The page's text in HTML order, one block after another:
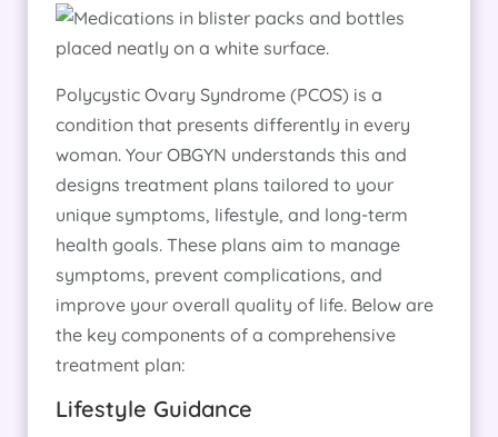
Polycystic Ovary Syndrome (PCOS) is a
condition that presents differently in every
woman. Your OBGYN understands this and
designs treatment plans tailored to your
unique symptoms, lifestyle, and long-term
health goals. These plans aim to manage
symptoms, prevent complications, and
improve your overall quality of life. Below are
the key components of a comprehensive
treatment plan:
Lifestyle Guidance